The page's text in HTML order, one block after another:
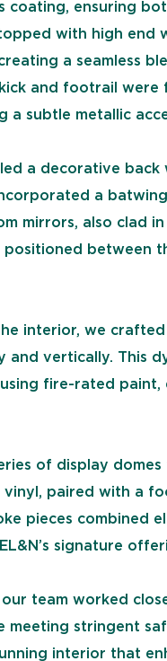
coating, ensuring
with high end
a seamless
and footrail
a subtle metallic
a decorative
a
mirrors, also clad
positioned between
interior, we
vertically. This
fire-rated
of display
vinyl, paired with a
pieces combined
signature
team worked
stringent
interior that